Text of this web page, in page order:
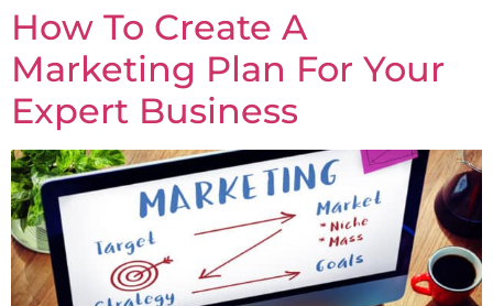
How To Create A
Marketing Plan For Your
Expert Business